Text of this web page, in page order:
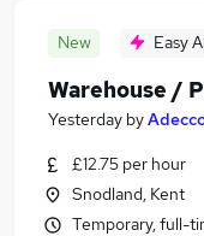
New Easy
Warehouse /
Yesterday by
£12.75 per hour
Snodland, Kent
Temporary, full-